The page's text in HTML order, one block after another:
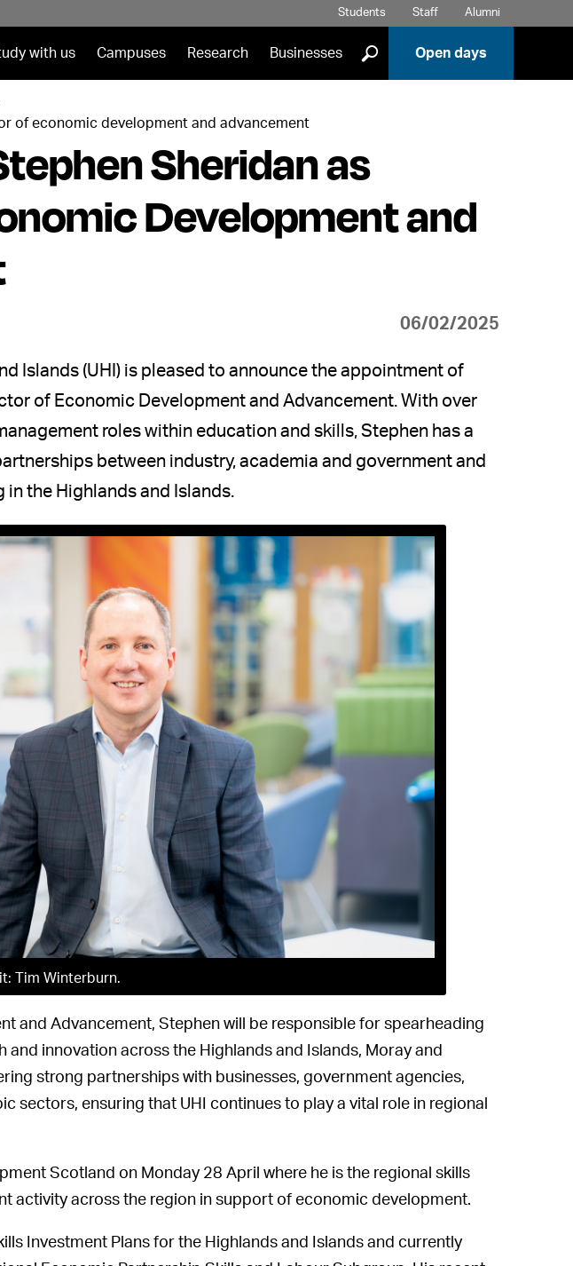
Students Staff Alumni
with us Campuses Research Businesses ] Open days
of economic development and advancement
Sheridan as
Development and
06/02/2025
Islands (UHI) is pleased to announce the appointment of
of Economic Development and Advancement. With over
roles within education and skills, Stephen has a
between industry, academia and government and
in the Highlands and Islands.
Tim Winterburn.
and Advancement, Stephen will be responsible for spearheading
innovation across the Highlands and Islands, Moray and
strong partnerships with businesses, government agencies,
sectors, ensuring that UHI continues to play a vital role in regional
Scotland on Monday 28 April where he is the regional skills
activity across the region in support of economic development.
Investment Plans for the Highlands and Islands and currently